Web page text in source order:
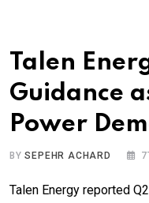
Talen
Guidance
Power
BYSEPEHR ACHARD
Talen Energy reported